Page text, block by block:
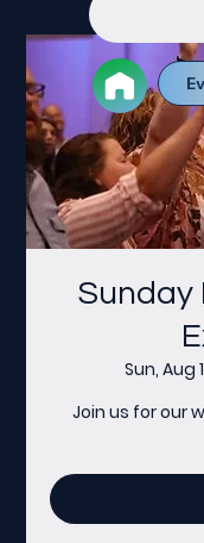
Sunday
Sun, Aug
Join us for our